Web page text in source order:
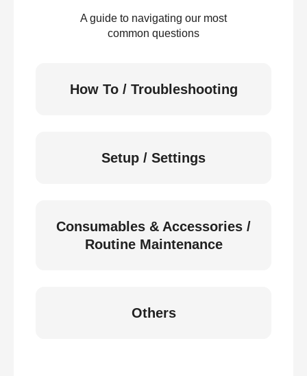
A guide to navigating our most
common questions
How To / Troubleshooting
Setup / Settings
Consumables & Accessories /
Routine Maintenance
Others